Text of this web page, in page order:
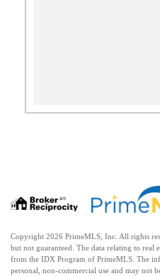
Copyright 2026 PrimeMLS, Inc. All rights
but not guaranteed. The data relating to real
from the IDX Program of PrimeMLS. The
personal, non-commercial use and may not